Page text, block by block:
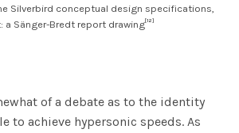
Silverbird conceptual design specifications,
a Sänger-Bredt report drawing[12]
of a debate as to the identity
to achieve hypersonic speeds. As